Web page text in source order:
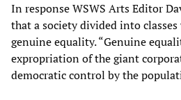
In response WSWS Arts Editor
that a society divided into
genuine equality. “Genuine
expropriation of the giant
democratic control by the